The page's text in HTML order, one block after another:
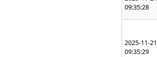
09:35:28
2025-11-21
09:35:29